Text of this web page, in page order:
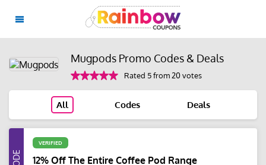
Mugpods Promo Codes & Deals
Rated 5 from 20 votes
All Codes Deals
VERIFIED
12% Off The Entire Coffee Pod Range